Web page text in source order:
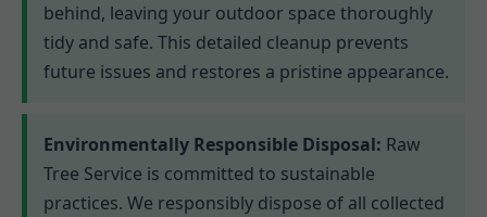
behind, leaving your outdoor space thoroughly
tidy and safe. This detailed cleanup prevents
future issues and restores a pristine appearance.
Environmentally Responsible Disposal: Raw
Tree Service is committed to sustainable
practices. We responsibly dispose of all collected